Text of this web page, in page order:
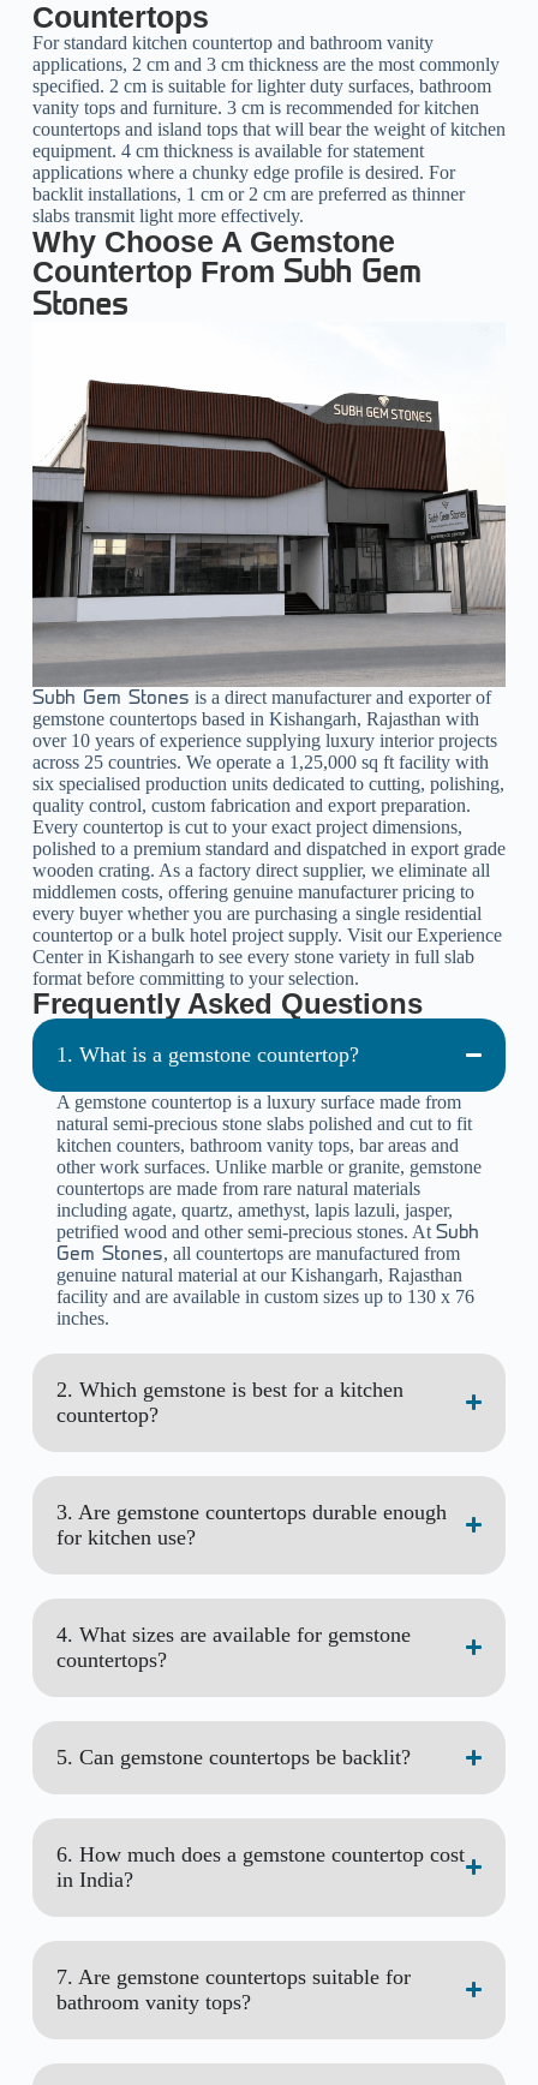
Countertops
For standard kitchen countertop and bathroom vanity
applications, 2 cm and 3 cm thickness are the most commonly
specified. 2 cm is suitable for lighter duty surfaces, bathroom
vanity tops and furniture. 3 cm is recommended for kitchen
countertops and island tops that will bear the weight of kitchen
equipment. 4 cm thickness is available for statement
applications where a chunky edge profile is desired. For
backlit installations, 1 cm or 2 cm are preferred as thinner
slabs transmit light more effectively.
Why Choose A Gemstone
Countertop From Subh Gem
Stones
Subh Gem Stones is a direct manufacturer and exporter of
gemstone countertops based in Kishangarh, Rajasthan with
over 10 years of experience supplying luxury interior projects
across 25 countries. We operate a 1,25,000 sq ft facility with
six specialised production units dedicated to cutting, polishing,
quality control, custom fabrication and export preparation.
Every countertop is cut to your exact project dimensions,
polished to a premium standard and dispatched in export grade
wooden crating. As a factory direct supplier, we eliminate all
middlemen costs, offering genuine manufacturer pricing to
every buyer whether you are purchasing a single residential
countertop or a bulk hotel project supply. Visit our Experience
Center in Kishangarh to see every stone variety in full slab
format before committing to your selection.
Frequently Asked Questions
1. What is a gemstone countertop?
A gemstone countertop is a luxury surface made from
natural semi-precious stone slabs polished and cut to fit
kitchen counters, bathroom vanity tops, bar areas and
other work surfaces. Unlike marble or granite, gemstone
countertops are made from rare natural materials
including agate, quartz, amethyst, lapis lazuli, jasper,
petrified wood and other semi-precious stones. At Subh
Gem Stones, all countertops are manufactured from
genuine natural material at our Kishangarh, Rajasthan
facility and are available in custom sizes up to 130 x 76
inches.
2. Which gemstone is best for a kitchen
countertop?
3. Are gemstone countertops durable enough
for kitchen use?
4. What sizes are available for gemstone
countertops?
5. Can gemstone countertops be backlit?
6. How much does a gemstone countertop cost
in India?
7. Are gemstone countertops suitable for
bathroom vanity tops?